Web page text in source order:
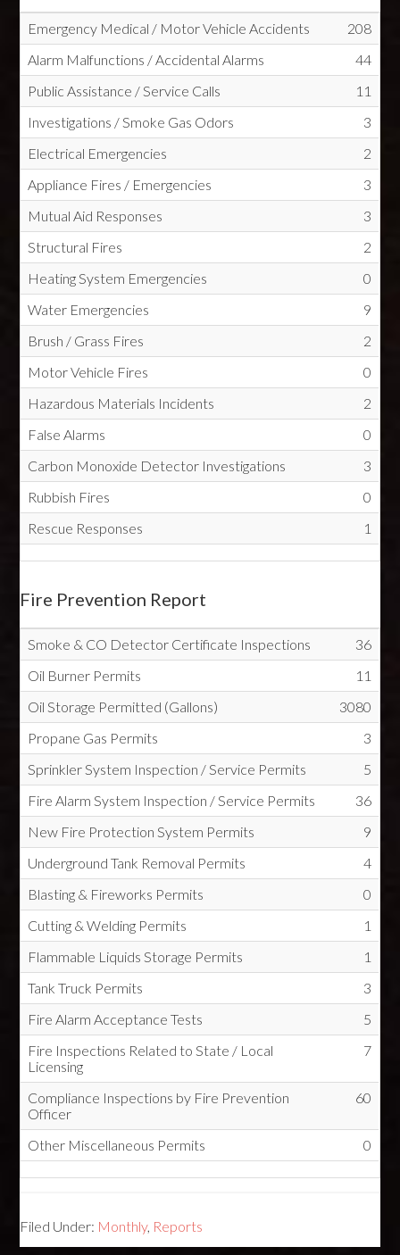
Emergency Medical / Motor Vehicle Accidents
208
Alarm Malfunctions / Accidental Alarms
44
Public Assistance / Service Calls
11
Investigations / Smoke Gas Odors
3
Electrical Emergencies
2
Appliance Fires / Emergencies
3
Mutual Aid Responses
3
Structural Fires
2
Heating System Emergencies
0
Water Emergencies
9
Brush / Grass Fires
2
Motor Vehicle Fires
0
Hazardous Materials Incidents
2
False Alarms
0
Carbon Monoxide Detector Investigations
3
Rubbish Fires
0
Rescue Responses
1
Fire Prevention Report
Smoke & CO Detector Certificate Inspections
36
Oil Burner Permits
11
Oil Storage Permitted (Gallons)
3080
Propane Gas Permits
3
Sprinkler System Inspection / Service Permits
5
Fire Alarm System Inspection / Service Permits
36
New Fire Protection System Permits
9
Underground Tank Removal Permits
4
Blasting & Fireworks Permits
0
Cutting & Welding Permits
1
Flammable Liquids Storage Permits
1
Tank Truck Permits
3
Fire Alarm Acceptance Tests
5
Fire Inspections Related to State / Local
Licensing
7
Compliance Inspections by Fire Prevention
Officer
60
Other Miscellaneous Permits 0
Filed Under: Monthly, Reports